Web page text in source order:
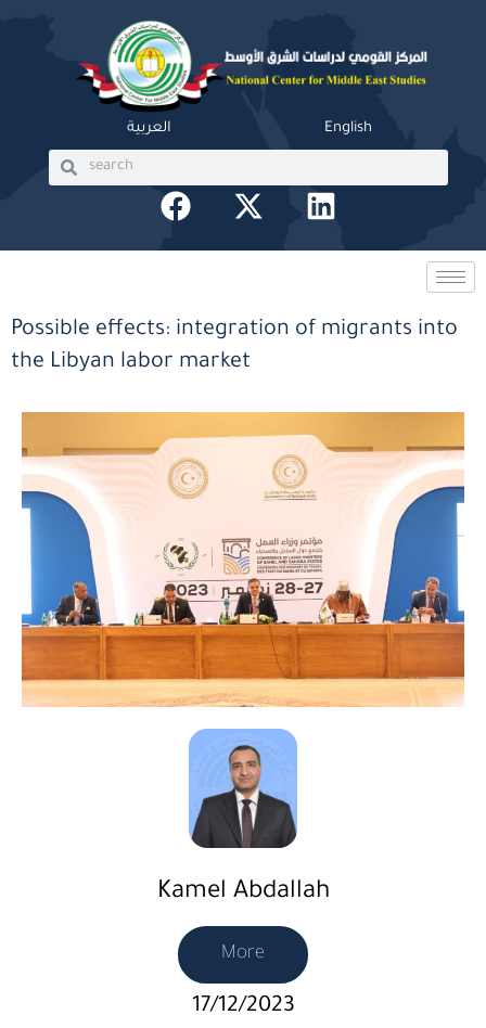
العربية English
Search
Search
F
a
c
b
o
k
X
-
t
i
t
e
r
L
i
n
e
n
Possible effects: integration of migrants into
the Libyan labor market
Kamel Abdallah
More
17/12/2023